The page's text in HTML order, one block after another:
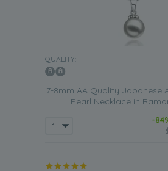
QUALITY:
7-8mm AA Quality Japanese
Pearl Necklace in
-